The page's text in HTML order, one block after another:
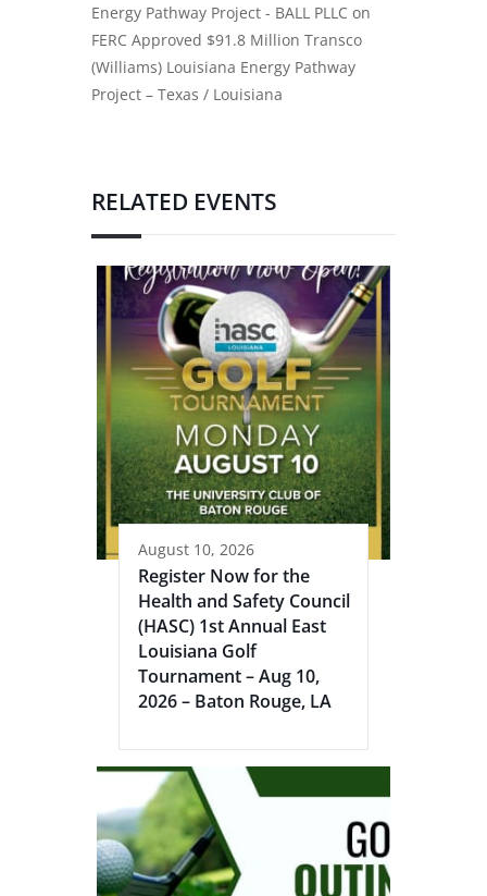
Energy Pathway Project - BALL PLLC on
FERC Approved $91.8 Million Transco
(Williams) Louisiana Energy Pathway
Project – Texas / Louisiana
RELATED EVENTS
August 10, 2026
Register Now for the
Health and Safety Council
(HASC) 1st Annual East
Louisiana Golf
Tournament – Aug 10,
2026 – Baton Rouge, LA